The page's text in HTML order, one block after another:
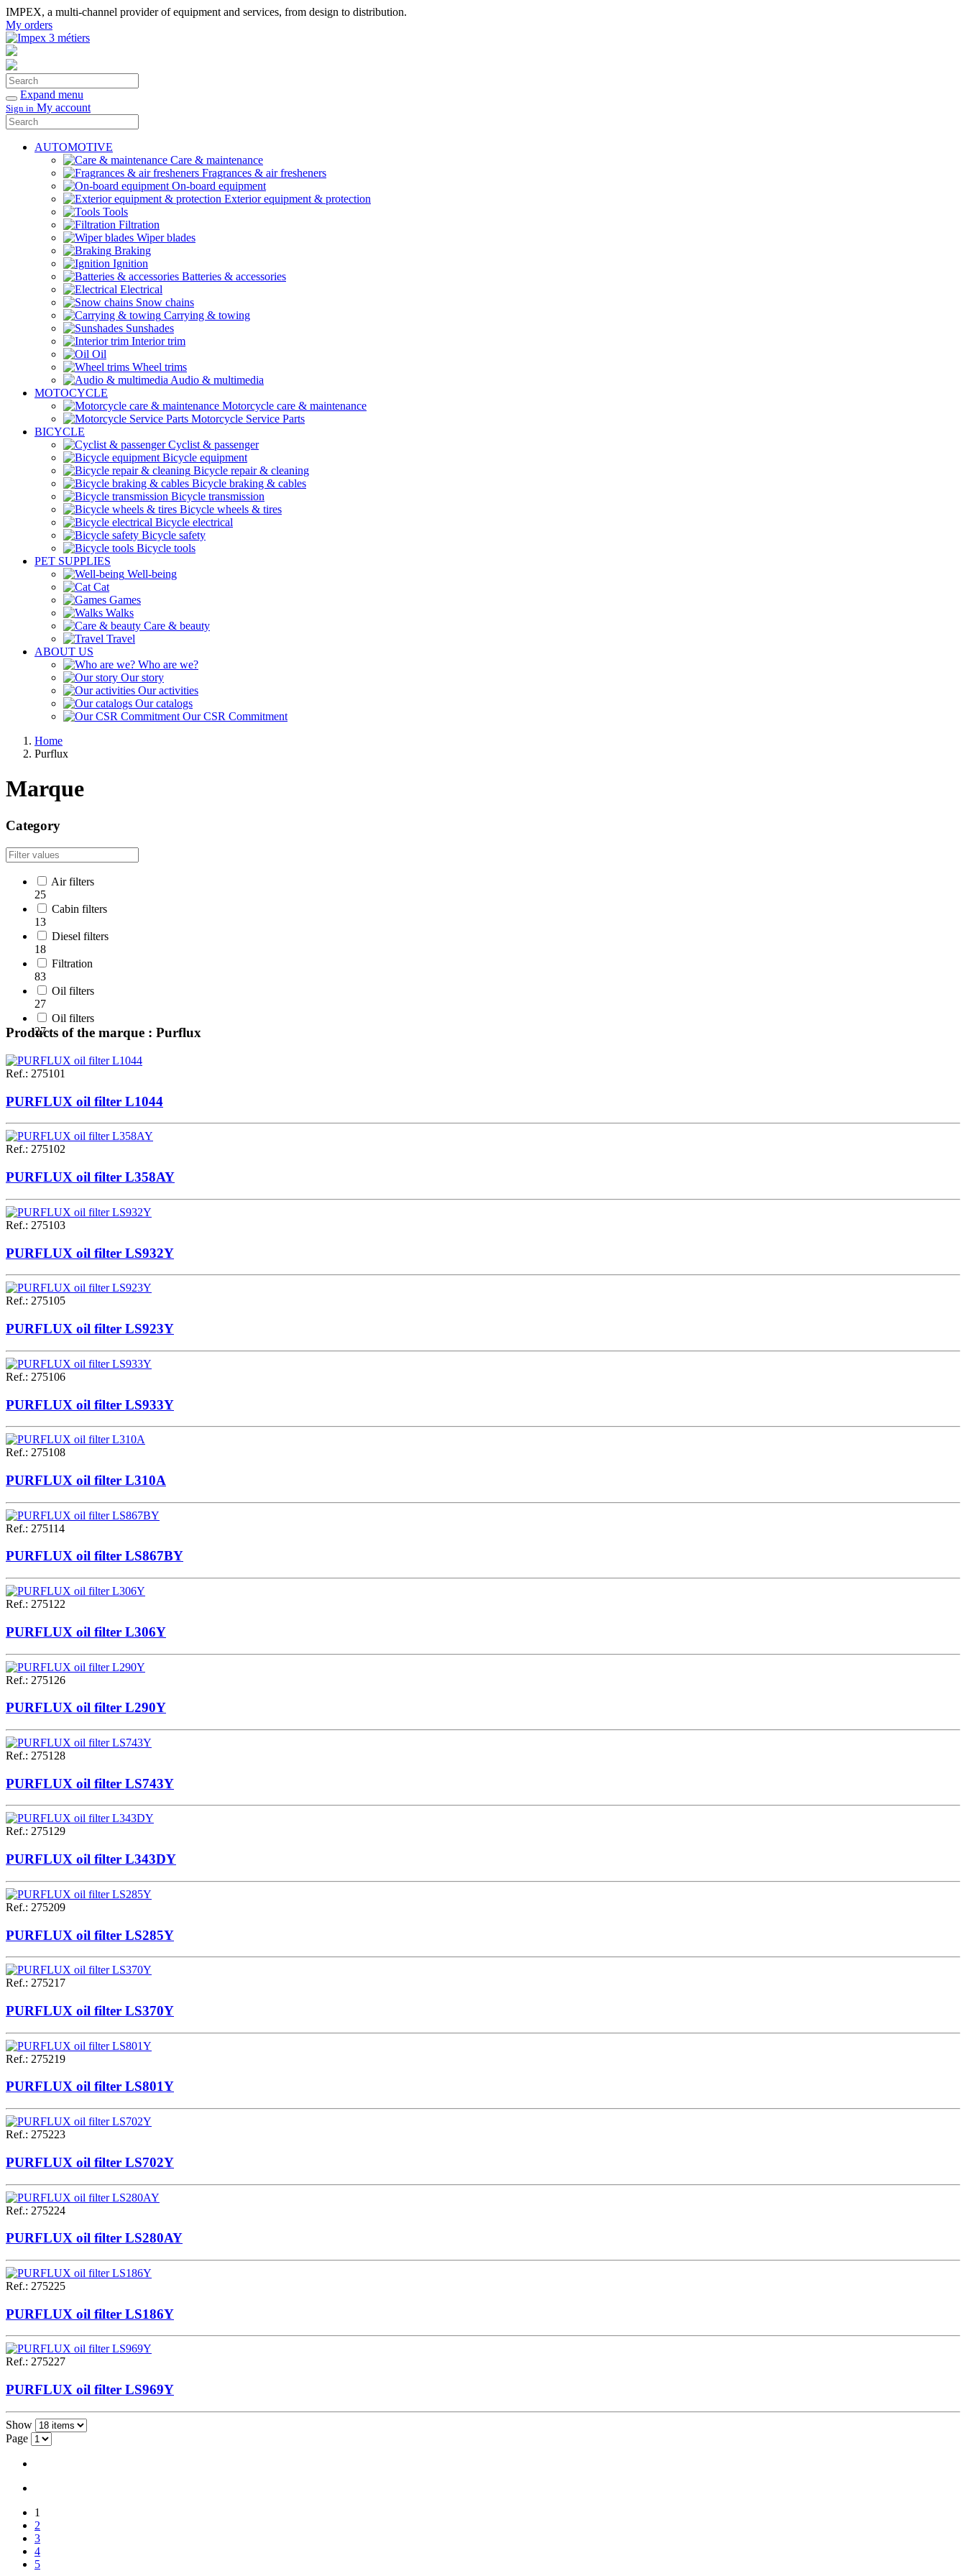
IMPEX, a multi-channel provider of equipment and services, from design to distribution.
My orders
Search
Confirm
Expand menu
Sign in My account
Search
AUTOMOTIVE
Care & maintenance
Fragrances & air fresheners
On-board equipment
Exterior equipment & protection
Tools
Filtration
Wiper blades
Braking
Ignition
Batteries & accessories
Electrical
Snow chains
Carrying & towing
Sunshades
Interior trim
Oil
Wheel trims
Audio & multimedia
MOTOCYCLE
Motorcycle care & maintenance
Motorcycle Service Parts
BICYCLE
Cyclist & passenger
Bicycle equipment
Bicycle repair & cleaning
Bicycle braking & cables
Bicycle transmission
Bicycle wheels & tires
Bicycle electrical
Bicycle safety
Bicycle tools
PET SUPPLIES
Well-being
Cat
Games
Walks
Care & beauty
Travel
ABOUT US
Who are we?
Our story
Our activities
Our catalogs
Our CSR Commitment
Home
Purflux
Marque
Category
Air filters
25
Cabin filters
13
Diesel filters
18
Filtration
83
Oil filters
27
Oil filters
27
Products of the marque : Purflux
Ref.: 275101
PURFLUX oil filter L1044
Ref.: 275102
PURFLUX oil filter L358AY
Ref.: 275103
PURFLUX oil filter LS932Y
Ref.: 275105
PURFLUX oil filter LS923Y
Ref.: 275106
PURFLUX oil filter LS933Y
Ref.: 275108
PURFLUX oil filter L310A
Ref.: 275114
PURFLUX oil filter LS867BY
Ref.: 275122
PURFLUX oil filter L306Y
Ref.: 275126
PURFLUX oil filter L290Y
Ref.: 275128
PURFLUX oil filter LS743Y
Ref.: 275129
PURFLUX oil filter L343DY
Ref.: 275209
PURFLUX oil filter LS285Y
Ref.: 275217
PURFLUX oil filter LS370Y
Ref.: 275219
PURFLUX oil filter LS801Y
Ref.: 275223
PURFLUX oil filter LS702Y
Ref.: 275224
PURFLUX oil filter LS280AY
Ref.: 275225
PURFLUX oil filter LS186Y
Ref.: 275227
PURFLUX oil filter LS969Y
Show
Page
1
2
3
4
5